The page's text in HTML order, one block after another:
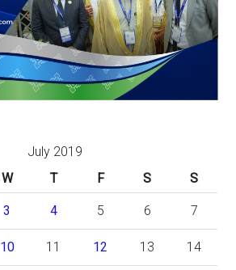
July 2019
W T F S S
3 4 5 6 7
10 11 12 13 14